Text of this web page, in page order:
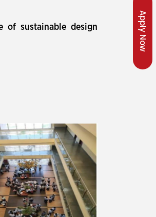
Apply Now
of sustainable design